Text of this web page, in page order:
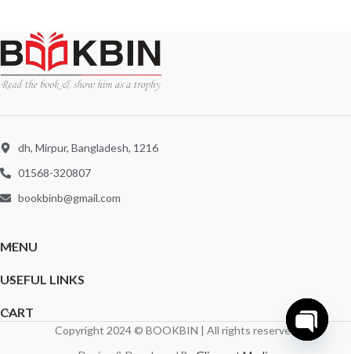
dh, Mirpur, Bangladesh, 1216
01568-320807
bookbinb@gmail.com
MENU
USEFUL LINKS
CART
Copyright 2024 © BOOKBIN | All rights reserved